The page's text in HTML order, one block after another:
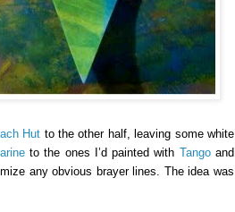
Hut to the other half, leaving some white
to the ones I’d painted with Tangoand
any obvious brayer lines. The idea was